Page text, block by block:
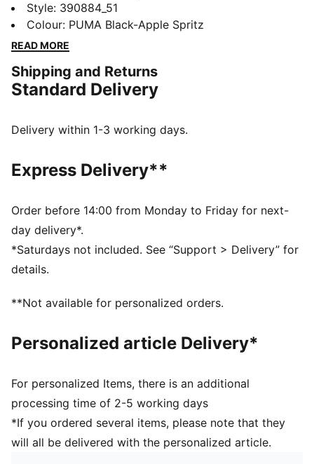
Cool Cat 2.0 slides. They're made with a soft
cushioned footbed and a padded strap, ensuring a
comfortable fit for young feet.
Synthetic leather upper
IMEVA midsole
PUMA No. 1 Logo on the strap
Style: 390884_51
Colour: PUMA Black-Apple Spritz
READ MORE
Shipping and Returns
Standard Delivery
Delivery within 1-3 working days.
Express Delivery**
Order before 14:00 from Monday to Friday for next-
day delivery*.
*Saturdays not included. See “Support > Delivery” for
details.
**Not available for personalized orders.
Personalized article Delivery*
For personalized Items, there is an additional
processing time of 2-5 working days
*If you ordered several items, please note that they
will all be delivered with the personalized article.